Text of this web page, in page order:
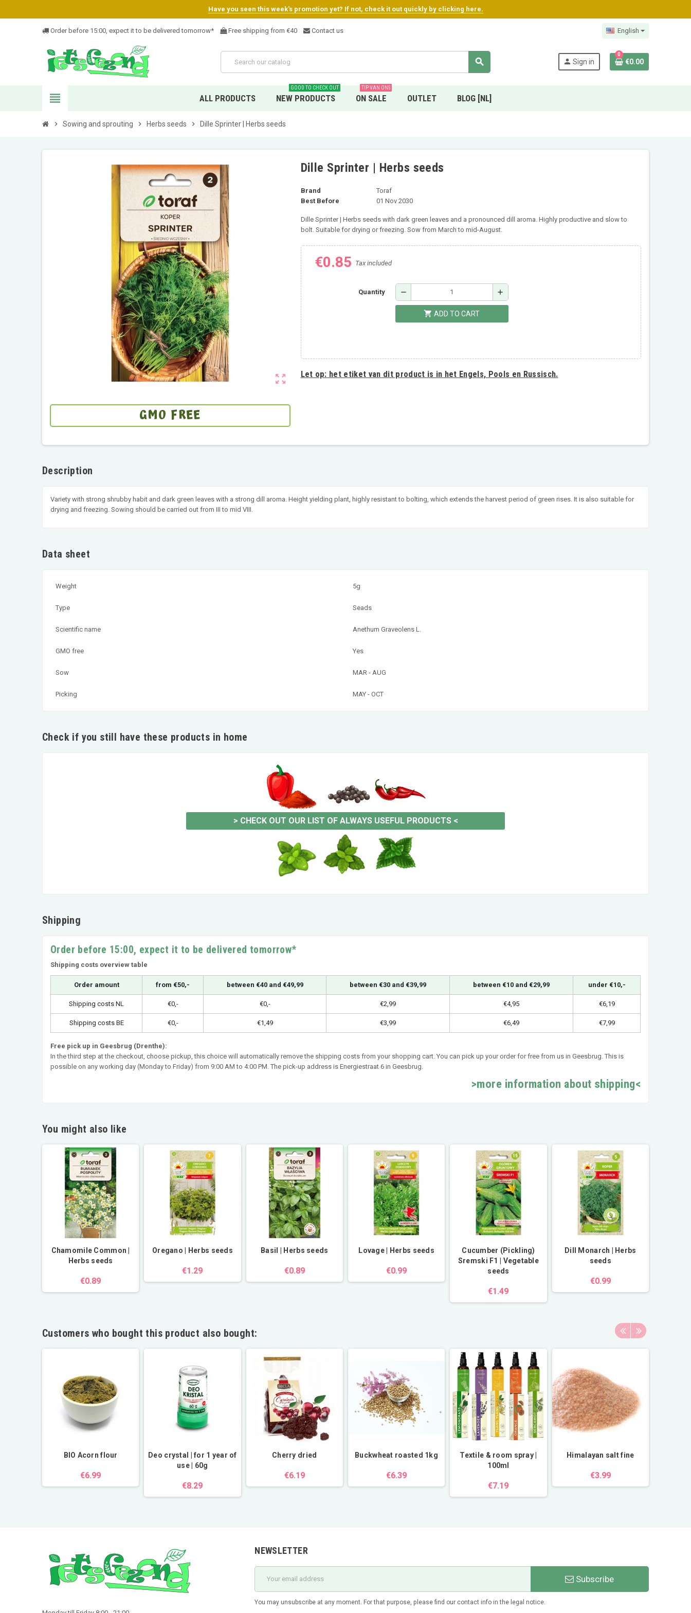
Have you seen this week's promotion yet? If not, check it out quickly by clicking here.
Order before 15:00, expect it to be delivered tomorrow* Free shipping from €40 Contact us English
search person Sign in
0
€0.00
view_headline ALL PRODUCTS NEW PRODUCTS
GOOD TO CHECK OUT
ON SALE
TIP VAN ONS
OUTLET BLOG [NL]
chevron_right Sowing and sprouting chevron_right Herbs seeds chevron_right Dille Sprinter | Herbs seeds
zoom_out_map
GMO FREE
Dille Sprinter | Herbs seeds
Brand
Toraf
Best Before
01 Nov 2030
Dille Sprinter | Herbs seeds with dark green leaves and a pronounced dill aroma. Highly productive and slow to
bolt. Suitable for drying or freezing. Sow from March to mid-August.
€0.85 Tax included
Quantity remove add
shopping_cart ADD TO CART
Let op: het etiket van dit product is in het Engels, Pools en Russisch.
Description
Variety with strong shrubby habit and dark green leaves with a strong dill aroma. Height yielding plant, highly resistant to bolting, which extends the harvest period of green rises. It is also suitable for
drying and freezing. Sowing should be carried out from III to mid VIII.
Data sheet
Weight 5g
Type Seads
Scientific name Anethum Graveolens L.
GMO free Yes
Sow MAR - AUG
Picking MAY - OCT
Check if you still have these products in home
> CHECK OUT OUR LIST OF ALWAYS USEFUL PRODUCTS<
Shipping
Order before 15:00, expect it to be delivered tomorrow*
Shipping costs overview table
Order amount from €50,- between €40 and €49,99 between €30 and €39,99 between €10 and €29,99 under €10,-
Shipping costs NL €0,- €0,- €2,99 €4,95 €6,19
Shipping costs BE €0,- €1,49 €3,99 €6,49 €7,99
Free pick up in Geesbrug (Drenthe):
In the third step at the checkout, choose pickup, this choice will automatically remove the shipping costs from your shopping cart. You can pick up your order for free from us in Geesbrug. This is
possible on any working day (Monday to Friday) from 9:00 AM to 4:00 PM. The pick-up address is Energiestraat 6 in Geesbrug.
>more information about shipping<
You might also like
Chamomile Common |
Herbs seeds
€0.89
Oregano | Herbs seeds
€1.29
Basil | Herbs seeds
€0.89
Lovage | Herbs seeds
€0.99
Cucumber (Pickling)
Sremski F1 | Vegetable
seeds
€1.49
Dill Monarch | Herbs
seeds
€0.99
Customers who bought this product also bought:
BIO Acorn flour
€6.99
Deo crystal | for 1 year of
use | 60g
€8.29
Cherry dried
€6.19
Buckwheat roasted 1kg
€6.39
Textile & room spray |
100ml
€7.19
Himalayan salt fine
€3.99
NEWSLETTER
Subscribe
You may unsubscribe at any moment. For that purpose, please find our contact info in the legal notice.